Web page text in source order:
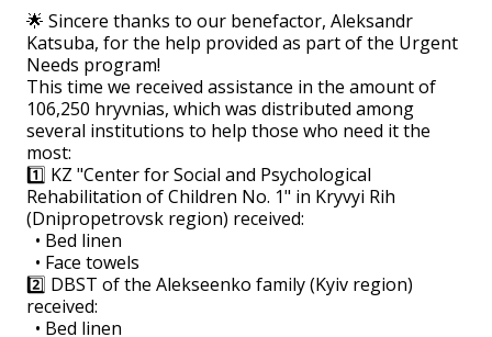
🌟 Sincere thanks to our benefactor, Aleksandr
Katsuba, for the help provided as part of the Urgent
Needs program!
This time we received assistance in the amount of
106,250 hryvnias, which was distributed among
several institutions to help those who need it the
most:
1️⃣ KZ "Center for Social and Psychological
Rehabilitation of Children No. 1" in Kryvyi Rih
(Dnipropetrovsk region) received:
• Bed linen
• Face towels
2️⃣ DBST of the Alekseenko family (Kyiv region)
received:
• Bed linen